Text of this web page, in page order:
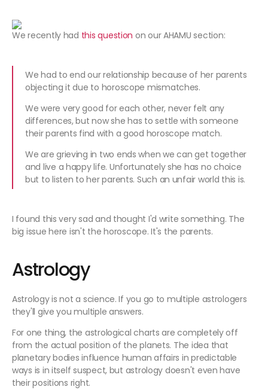
We recently had this question on our AHAMU section:
We had to end our relationship because of her parents
objecting it due to horoscope mismatches.
We were very good for each other, never felt any
differences, but now she has to settle with someone
their parents find with a good horoscope match.
We are grieving in two ends when we can get together
and live a happy life. Unfortunately she has no choice
but to listen to her parents. Such an unfair world this is.
I found this very sad and thought I'd write something. The
big issue here isn't the horoscope. It's the parents.
Astrology
Astrology is not a science. If you go to multiple astrologers
they'll give you multiple answers.
For one thing, the astrological charts are completely off
from the actual position of the planets. The idea that
planetary bodies influence human affairs in predictable
ways is in itself suspect, but astrology doesn't even have
their positions right.